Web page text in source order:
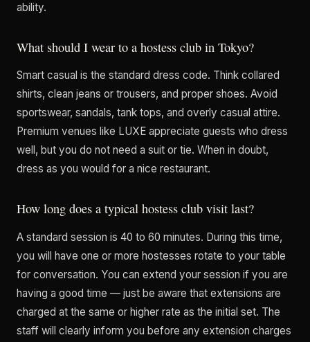
ability.
What should I wear to a hostess club in Tokyo?
Smart casual is the standard dress code. Think collared
shirts, clean jeans or trousers, and proper shoes. Avoid
sportswear, sandals, tank tops, and overly casual attire.
Premium venues like LUXE appreciate guests who dress
well, but you do not need a suit or tie. When in doubt,
dress as you would for a nice restaurant.
How long does a typical hostess club visit last?
A standard session is 40 to 60 minutes. During this time,
you will have one or more hostesses rotate to your table
for conversation. You can extend your session if you are
having a good time — just be aware that extensions are
charged at the same or higher rate as the initial set. The
staff will clearly inform you before any extension charges